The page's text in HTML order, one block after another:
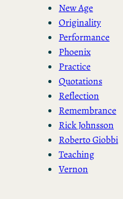
New Age
Originality
Performance
Phoenix
Practice
Quotations
Reflection
Remembrance
Rick Johnsson
Roberto Giobbi
Teaching
Vernon